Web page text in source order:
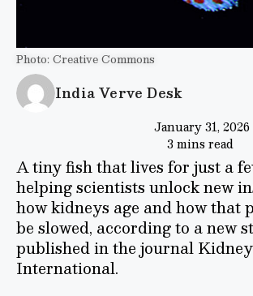
Photo: Creative Commons
India Verve Desk
January 31, 2026
3 mins read
A tiny fish that lives for just a
helping scientists unlock new
how kidneys age and how that
be slowed, according to a new
published in the journal Kidney
International.